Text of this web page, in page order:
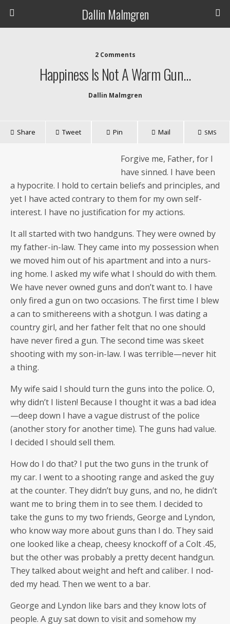
Dallin Malmgren
2 Comments
Happiness Is Not A Warm Gun…
Dallin Malmgren
Share Tweet Pin Mail SMS
For­give me, Father, for I
have sinned. I have been
a hyp­ocrite. I hold to cer­tain beliefs and prin­ci­ples, and
yet I have act­ed con­trary to them for my own self-
inter­est. I have no jus­ti­fi­ca­tion for my actions.
It all start­ed with two hand­guns. They were owned by
my father-in-law. They came into my pos­ses­sion when
we moved him out of his apart­ment and into a nurs­
ing home. I asked my wife what I should do with them.
We have nev­er owned guns and don’t want to. I have
only fired a gun on two occa­sions. The first time I blew
a can to smithereens with a shot­gun. I was dat­ing a
coun­try girl, and her father felt that no one should
have nev­er fired a gun. The sec­ond time was skeet
shoot­ing with my son-in-law. I was terrible—never hit
a thing.
My wife said I should turn the guns into the police. O,
why didn’t I lis­ten! Because I thought it was a bad idea
—deep down I have a vague dis­trust of the police
(anoth­er sto­ry for anoth­er time). The guns had val­ue.
I decid­ed I should sell them.
How do I do that? I put the two guns in the trunk of
my car. I went to a shoot­ing range and asked the guy
at the counter. They didn’t buy guns, and no, he didn’t
want me to bring them in to see them. I decid­ed to
take the guns to my two friends, George and Lyn­don,
who know way more about guns than I do. They said
one looked like a cheap, cheesy knock­off of a Colt .45,
but the oth­er was prob­a­bly a pret­ty decent hand­gun.
They talked about weight and heft and cal­iber. I nod­
ded my head. Then we went to a bar.
George and Lyn­don like bars and they know lots of
peo­ple. A guy sat down to vis­it and some­how my